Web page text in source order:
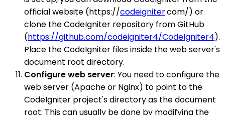
official website (https://codeigniter.com/) or
clone the CodeIgniter repository from GitHub
(https://github.com/codeigniter4/CodeIgniter4).
Place the CodeIgniter files inside the web server's
document root directory.
Configure web server: You need to configure the
web server (Apache or Nginx) to point to the
CodeIgniter project's directory as the document
root. This can usually be done by modifying the